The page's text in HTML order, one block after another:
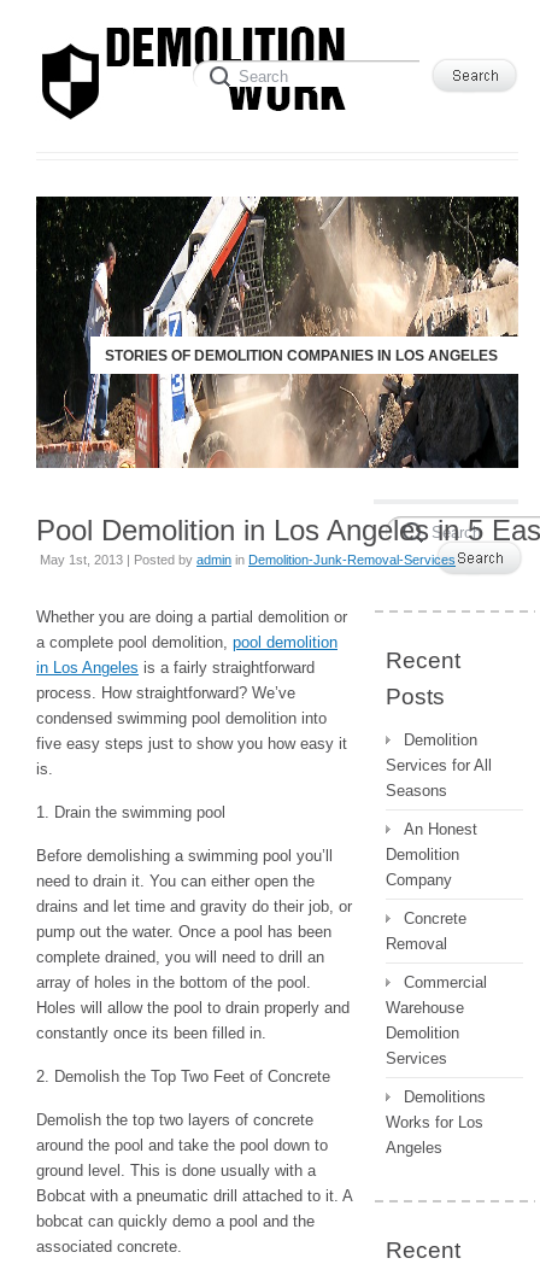
STORIES OF DEMOLITION COMPANIES IN LOS ANGELES
Pool Demolition in Los Angeles in 5
May 1st, 2013 | Posted by admin in Demolition-Junk-Removal-Services
Whether you are doing a partial demolition or
a complete pool demolition, pool demolition
in Los Angeles is a fairly straightforward
process. How straightforward? We’ve
condensed swimming pool demolition into
five easy steps just to show you how easy it
is.
1. Drain the swimming pool
Before demolishing a swimming pool you’ll
need to drain it. You can either open the
drains and let time and gravity do their job, or
pump out the water. Once a pool has been
complete drained, you will need to drill an
array of holes in the bottom of the pool.
Holes will allow the pool to drain properly and
constantly once its been filled in.
2. Demolish the Top Two Feet of Concrete
Demolish the top two layers of concrete
around the pool and take the pool down to
ground level. This is done usually with a
Bobcat with a pneumatic drill attached to it. A
bobcat can quickly demo a pool and the
associated concrete.
Recent
Posts
Demolition
Services for All
Seasons
An Honest
Demolition
Company
Concrete
Removal
Commercial
Warehouse
Demolition
Services
Demolitions
Works for Los
Angeles
Recent